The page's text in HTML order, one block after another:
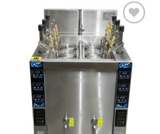
Add to
wishlist